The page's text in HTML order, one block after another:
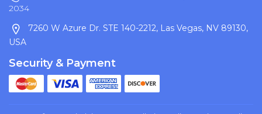
2034
7260 W Azure Dr. STE 140-2212, Las Vegas, NV 89130,
USA
Security & Payment